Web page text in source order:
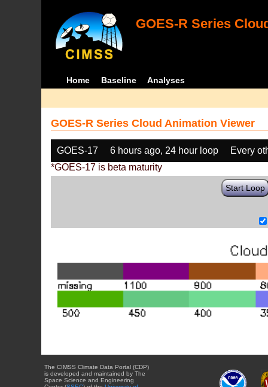
GOES-R Series
Home Baseline Analyses
GOES-R Series Cloud Animation Viewer
GOES-17 6 hours ago, 24 hour loop
Every
*GOES-17 is beta maturity
Start Loop
The CIMSS Climate Data Portal (CDP)
is developed and maintained by The
Space Science and Engineering